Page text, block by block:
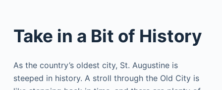
Take in a Bit of History
As the country’s oldest city, St. Augustine is
steeped in history. A stroll through the Old City is